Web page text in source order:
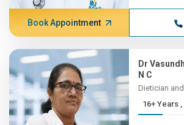
Book Appointment
Dr
N C
Dietician